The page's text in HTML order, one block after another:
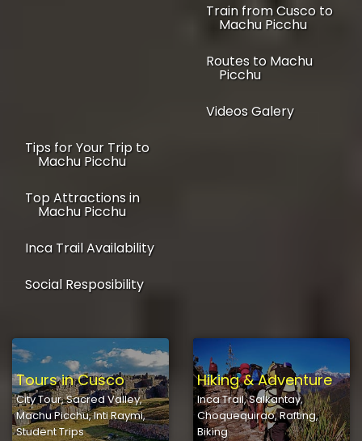
Train from Cusco to
Machu Picchu
Routes to Machu
Picchu
Videos Galery
Tips for Your Trip to
Machu Picchu
Top Attractions in
Machu Picchu
Inca Trail Availability
Social Resposibility
Tours in Cusco
City Tour, Sacred Valley,
Machu Picchu, Inti Raymi,
Student Trips
Hiking & Adventure
Inca Trail, Salkantay,
Choquequirao, Rafting,
Biking